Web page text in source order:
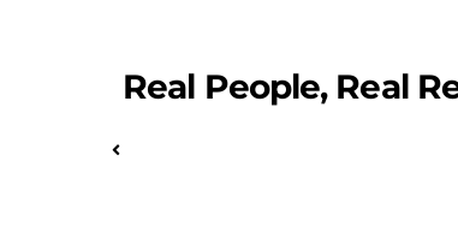
Real People, Real